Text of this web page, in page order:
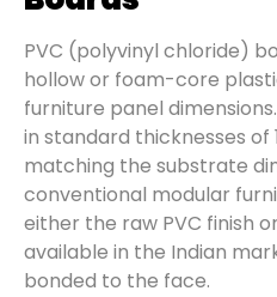
PVC (polyvinyl chloride)
hollow or foam-core
furniture panel
in standard thicknesses of
matching the substrate
conventional modular
either the raw PVC finish
available in the Indian
bonded to the face.